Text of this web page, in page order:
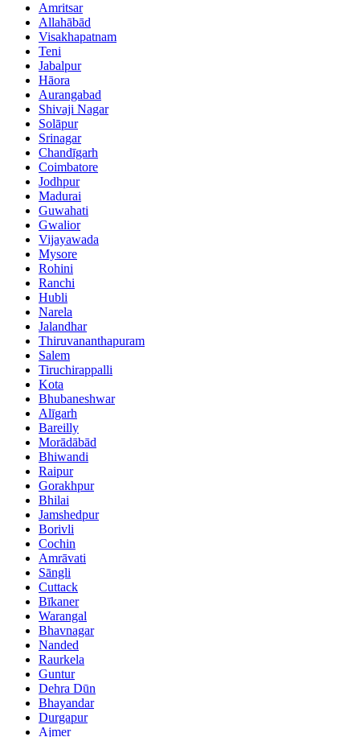
Amritsar
Allahābād
Visakhapatnam
Teni
Jabalpur
Hāora
Aurangabad
Shivaji Nagar
Solāpur
Srinagar
Chandīgarh
Coimbatore
Jodhpur
Madurai
Guwahati
Gwalior
Vijayawada
Mysore
Rohini
Ranchi
Hubli
Narela
Jalandhar
Thiruvananthapuram
Salem
Tiruchirappalli
Kota
Bhubaneshwar
Alīgarh
Bareilly
Morādābād
Bhiwandi
Raipur
Gorakhpur
Bhilai
Jamshedpur
Borivli
Cochin
Amrāvati
Sāngli
Cuttack
Bīkaner
Warangal
Bhavnagar
Nanded
Raurkela
Guntur
Dehra Dūn
Bhayandar
Durgapur
Ajmer